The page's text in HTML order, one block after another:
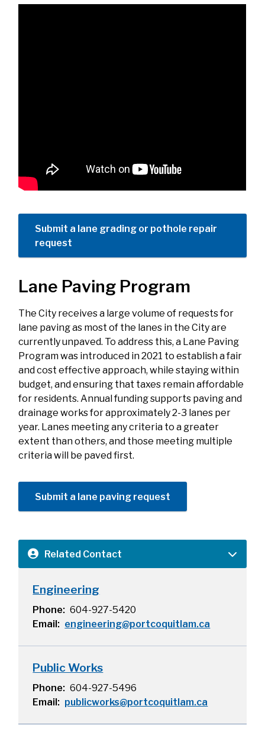
Related Contact
Engineering
Phone
604-927-5420
Email
engineering@portcoquitlam.ca
Public Works
Phone
604-927-5496
Email
publicworks@portcoquitlam.ca
Submit a lane grading or pothole repair
request
Lane Paving Program
The City receives a large volume of requests for
lane paving as most of the lanes in the City are
currently unpaved. To address this, a Lane Paving
Program was introduced in 2021 to establish a fair
and cost effective approach, while staying within
budget, and ensuring that taxes remain affordable
for residents. Annual funding supports paving and
drainage works for approximately 2-3 lanes per
year. Lanes meeting any criteria to a greater
extent than others, and those meeting multiple
criteria will be paved first.
Submit a lane paving request